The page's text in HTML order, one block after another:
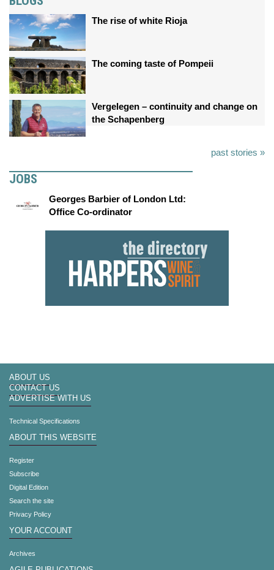
The rise of white Rioja
The coming taste of Pompeii
Vergelegen – continuity and change on
the Schapenberg
past stories »
JOBS
Georges Barbier of London Ltd:
Office Co-ordinator
ABOUT US
CONTACT US
ADVERTISE WITH US
Technical Specifications
ABOUT THIS WEBSITE
Register
Subscribe
Digital Edition
Search the site
Privacy Policy
YOUR ACCOUNT
Archives